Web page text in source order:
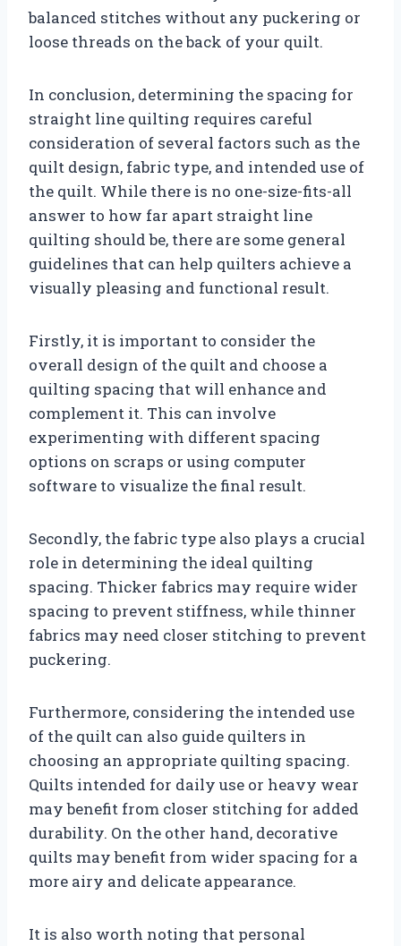
balanced stitches without any puckering or
loose threads on the back of your quilt.
In conclusion, determining the spacing for
straight line quilting requires careful
consideration of several factors such as the
quilt design, fabric type, and intended use of
the quilt. While there is no one-size-fits-all
answer to how far apart straight line
quilting should be, there are some general
guidelines that can help quilters achieve a
visually pleasing and functional result.
Firstly, it is important to consider the
overall design of the quilt and choose a
quilting spacing that will enhance and
complement it. This can involve
experimenting with different spacing
options on scraps or using computer
software to visualize the final result.
Secondly, the fabric type also plays a crucial
role in determining the ideal quilting
spacing. Thicker fabrics may require wider
spacing to prevent stiffness, while thinner
fabrics may need closer stitching to prevent
puckering.
Furthermore, considering the intended use
of the quilt can also guide quilters in
choosing an appropriate quilting spacing.
Quilts intended for daily use or heavy wear
may benefit from closer stitching for added
durability. On the other hand, decorative
quilts may benefit from wider spacing for a
more airy and delicate appearance.
It is also worth noting that personal